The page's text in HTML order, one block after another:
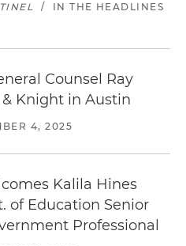
/
IN THE HEADLINES
Counsel Ray
Knight in Austin
4, 2025
Kalila Hines
of Education Senior
Professional